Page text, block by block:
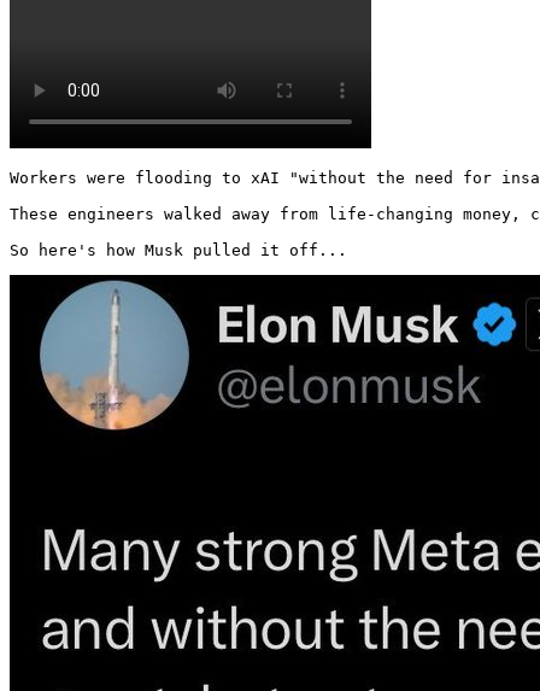
Workers were flooding to xAI "without the need for
These engineers walked away from life-changing
So here's how Musk pulled it off...